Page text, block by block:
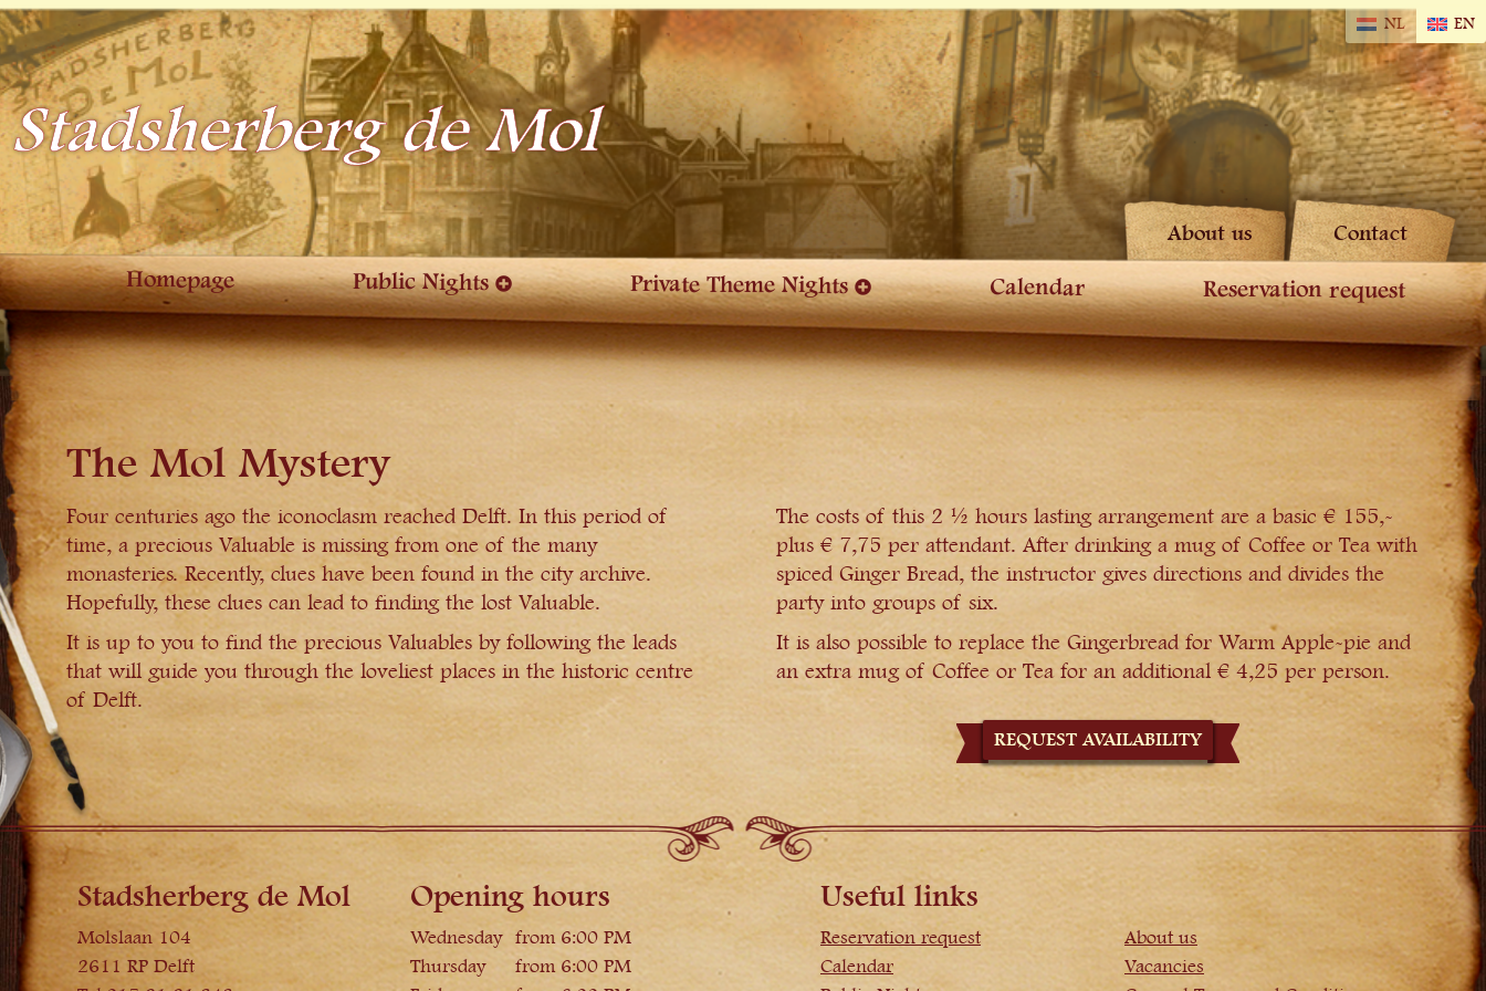
NL EN
Stadsherberg de Mol
About us Contact
Homepage Public Nights Private Theme Nights Calendar Reservation request
The Mol Mystery
Four centuries ago the iconoclasm reached Delft. In this period of
time, a precious Valuable is missing from one of the many
monasteries. Recently, clues have been found in the city archive.
Hopefully, these clues can lead to finding the lost Valuable.
It is up to you to find the precious Valuables by following the leads
that will guide you through the loveliest places in the historic centre
of Delft.
The costs of this 2 ½ hours lasting arrangement are a basic € 155,-
plus € 7,75 per attendant. After drinking a mug of Coffee or Tea with
spiced Ginger Bread, the instructor gives directions and divides the
party into groups of six.
It is also possible to replace the Gingerbread for Warm Apple-pie and
an extra mug of Coffee or Tea for an additional € 4,25 per person.
REQUEST AVAILABILITY
Stadsherberg de Mol
Molslaan 104
2611 RP Delft
Opening hours
Wednesday from 6:00 PM
Thursday
from 6:00 PM
Useful links
Reservation request
Calendar
About us
Vacancies